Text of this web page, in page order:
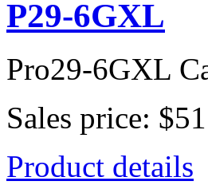
P29-6GXL
Pro29-6GXL
Sales price:
Product details